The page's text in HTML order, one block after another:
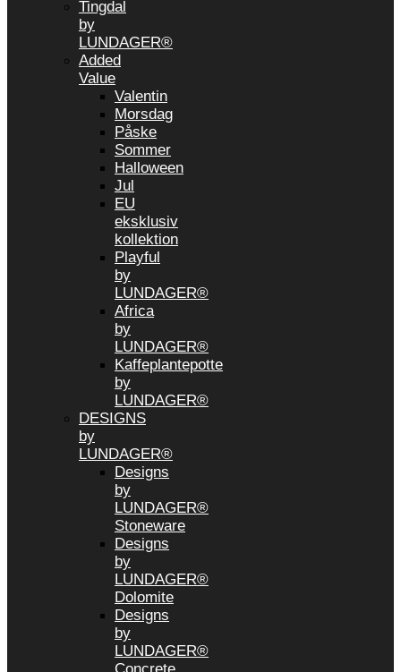
Tingdal
by
LUNDAGER®
Added
Value
Valentin
Morsdag
Påske
Sommer
Halloween
Jul
EU
eksklusiv
kollektion
Playful
by
LUNDAGER®
Africa
by
LUNDAGER®
Kaffeplantepotte
by
LUNDAGER®
DESIGNS
by
LUNDAGER®
Designs
by
LUNDAGER®
Stoneware
Designs
by
LUNDAGER®
Dolomite
Designs
by
LUNDAGER®